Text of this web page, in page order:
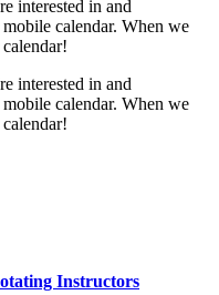
interested in and
calendar. When we
interested in and
calendar. When we
Instructors